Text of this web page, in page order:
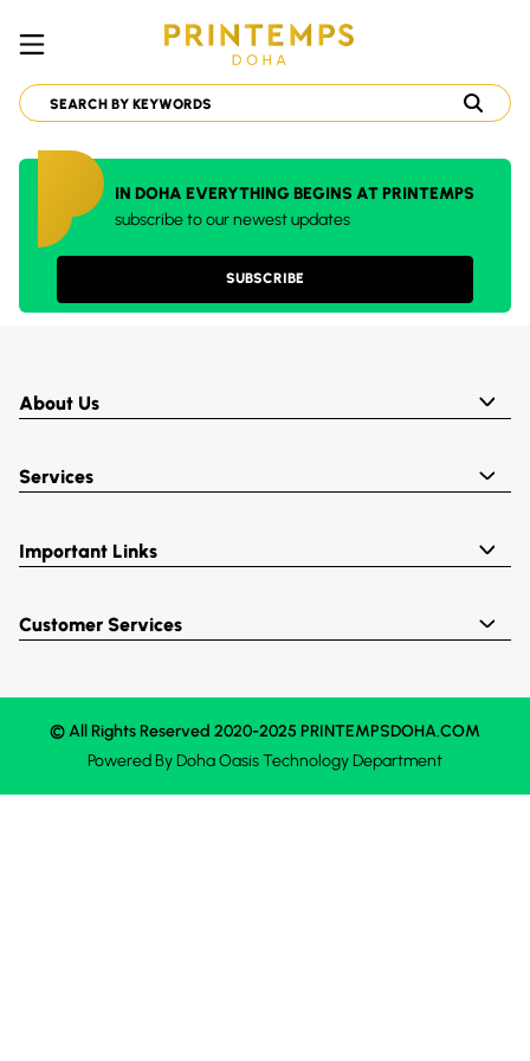
IN DOHA EVERYTHING BEGINS AT PRINTEMPS
subscribe to our newest updates
SUBSCRIBE
About Us
Services
Important Links
Customer Services
© All Rights Reserved 2020-2025 PRINTEMPSDOHA.COM
Powered ByDoha OasisTechnology Department